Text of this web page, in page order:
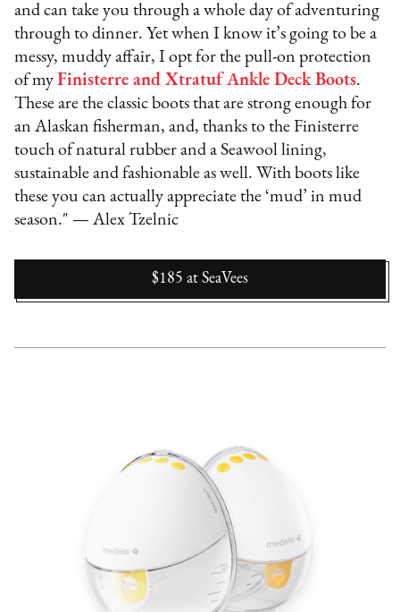
and can take you through a whole day of adventuring
through to dinner. Yet when I know it’s going to be a
messy, muddy affair, I opt for the pull-on protection
of myFinisterre and Xtratuf Ankle Deck Boots.
These are the classic boots that are strong enough for
an Alaskan fisherman, and, thanks to the Finisterre
touch of natural rubber and a Seawool lining,
sustainable and fashionable as well. With boots like
these you can actually appreciate the ‘mud’ in mud
season." — Alex Tzelnic
$185 at SeaVees